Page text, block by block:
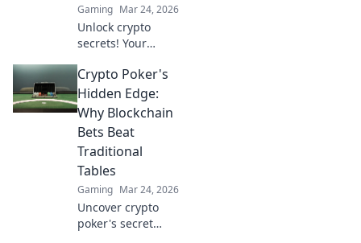
Gaming Mar 24, 2026
Unlock crypto
secrets! Your
choice shows your
savvy. Learn what
it means beyond
the blockchain.
Crypto Poker's
Hidden Edge:
Why Blockchain
Bets Beat
Traditional
Tables
Gaming Mar 24, 2026
Uncover crypto
poker's secret